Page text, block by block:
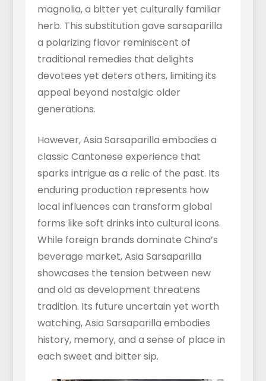
magnolia, a bitter yet culturally familiar
herb. This substitution gave sarsaparilla
a polarizing flavor reminiscent of
traditional remedies that delights
devotees yet deters others, limiting its
appeal beyond nostalgic older
generations.
However, Asia Sarsaparilla embodies a
classic Cantonese experience that
sparks intrigue as a relic of the past. Its
enduring production represents how
local influences can transform global
forms like soft drinks into cultural icons.
While foreign brands dominate China’s
beverage market, Asia Sarsaparilla
showcases the tension between new
and old as development threatens
tradition. Its future uncertain yet worth
watching, Asia Sarsaparilla embodies
history, memory, and a sense of place in
each sweet and bitter sip.